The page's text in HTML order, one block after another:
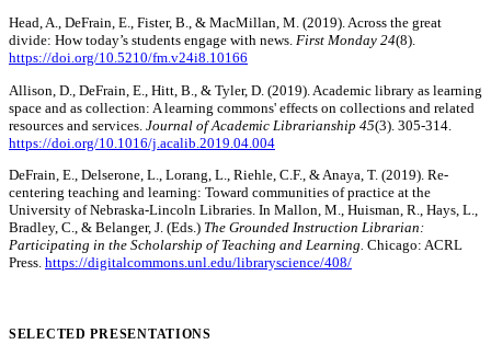
Head, A., DeFrain, E., Fister, B., & MacMillan, M. (2019). Across the great
divide: How today’s students engage with news. First Monday 24(8).
https://doi.org/10.5210/fm.v24i8.10166
Allison, D., DeFrain, E., Hitt, B., & Tyler, D. (2019). Academic library as learning
space and as collection: A learning commons' effects on collections and related
resources and services. Journal of Academic Librarianship 45(3). 305-314.
https://doi.org/10.1016/j.acalib.2019.04.004
DeFrain, E., Delserone, L., Lorang, L., Riehle, C.F., & Anaya, T. (2019). Re-
centering teaching and learning: Toward communities of practice at the
University of Nebraska-Lincoln Libraries. In Mallon, M., Huisman, R., Hays, L.,
Bradley, C., & Belanger, J. (Eds.) The Grounded Instruction Librarian:
Participating in the Scholarship of Teaching and Learning. Chicago: ACRL
Press. https://digitalcommons.unl.edu/libraryscience/408/
SELECTED PRESENTATIONS